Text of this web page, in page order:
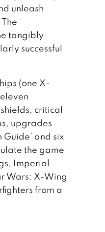
unleash
tangibly
successful
(one X-
critical
upgrades
Guide’ and six
the game
Imperial
Wars: X-Wing
from a